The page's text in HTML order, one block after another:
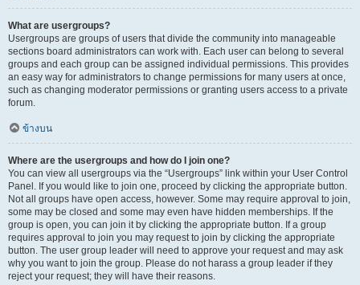
What are usergroups?
Usergroups are groups of users that divide the community into manageable
sections board administrators can work with. Each user can belong to several
groups and each group can be assigned individual permissions. This provides
an easy way for administrators to change permissions for many users at once,
such as changing moderator permissions or granting users access to a private
forum.
ข้างบน
Where are the usergroups and how do I join one?
You can view all usergroups via the “Usergroups” link within your User Control
Panel. If you would like to join one, proceed by clicking the appropriate button.
Not all groups have open access, however. Some may require approval to join,
some may be closed and some may even have hidden memberships. If the
group is open, you can join it by clicking the appropriate button. If a group
requires approval to join you may request to join by clicking the appropriate
button. The user group leader will need to approve your request and may ask
why you want to join the group. Please do not harass a group leader if they
reject your request; they will have their reasons.